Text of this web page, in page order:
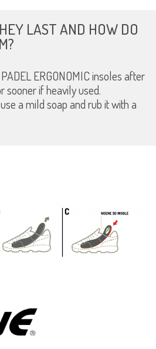
LAST AND HOW DO
ERGONOMIC insoles after
sooner if heavily used.
a mild soap and rub it with a